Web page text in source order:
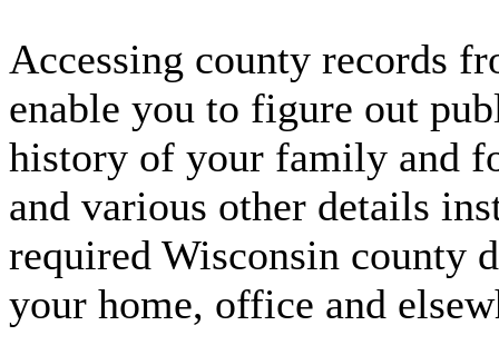
Accessing county records
enable you to figure out
history of your family and
and various other details
required Wisconsin county
your home, office and